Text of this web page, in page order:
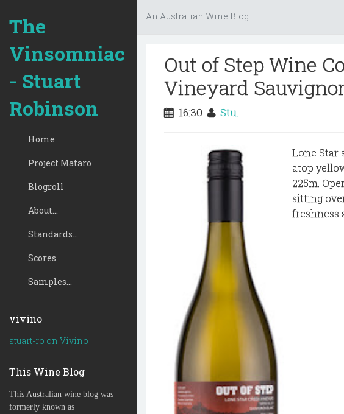
The
Vinsomniac
- Stuart
Robinson
Home
Project Mataro
Blogroll
About...
Standards...
Scores
Samples...
vivino
stuart-ro on Vivino
This Wine Blog
This Australian wine blog was
formerly known as
An Australian Wine Blog
Out of Step Wine
Vineyard
16:30 Stu.
Lone Star
atop
225m.
sitting
freshness